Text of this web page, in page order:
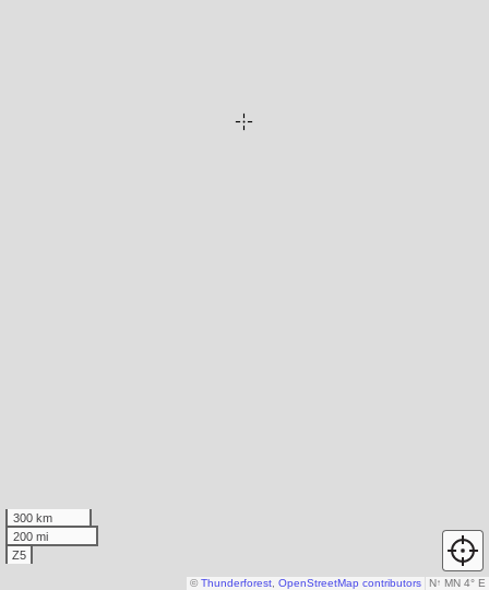
300 km
200 mi
Z5
N↑ MN 4° E
©Thunderforest OpenStreetMap contributors